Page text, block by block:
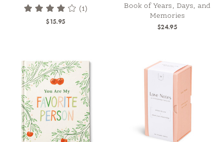
(1)
$15.95
Book of Years, Days, and
Memories
$24.95